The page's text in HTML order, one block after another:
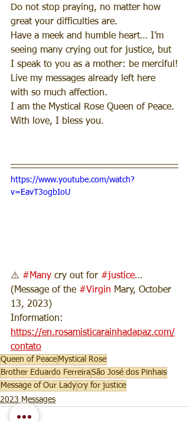
Do not stop praying, no matter how
great your difficulties are.
Have a meek and humble heart… I’m
seeing many crying out for justice, but
I speak to you as a mother: be merciful!
Live my messages already left here
with so much affection.
I am the Mystical Rose Queen of Peace.
With love, I bless you.
https://www.youtube.com/watch?
v=EavT3ogbIoU
⚠️ #Many cry out for #justice…
(Message of the #Virgin Mary, October
13, 2023)
Information:
https://en.rosamisticarainhadapaz.com/
contato
Queen of Peace Mystical Rose
Brother Eduardo FerreiraSão José dos Pinhais
Message of Our Ladycry for justice
2023 Messages